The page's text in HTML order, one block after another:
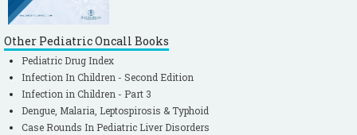
Other Pediatric Oncall Books
Pediatric Drug Index
Infection In Children - Second Edition
Infection in Children - Part 3
Dengue, Malaria, Leptospirosis & Typhoid
Case Rounds In Pediatric Liver Disorders